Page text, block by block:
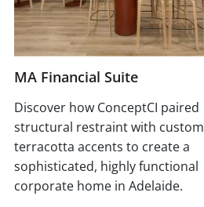
MA Financial Suite
Discover how ConceptCI paired
structural restraint with custom
terracotta accents to create a
sophisticated, highly functional
corporate home in Adelaide.